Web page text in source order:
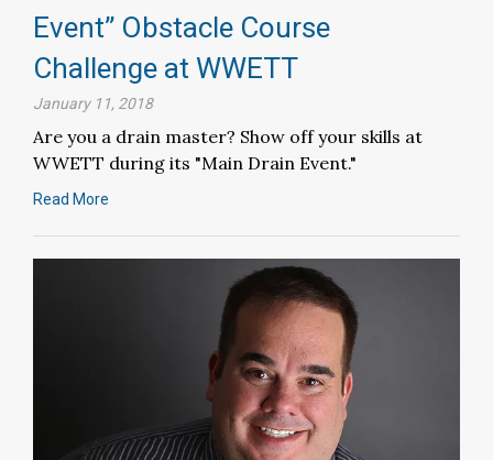
Event” Obstacle Course
Challenge at WWETT
January 11, 2018
Are you a drain master? Show off your skills at
WWETT during its "Main Drain Event."
Read More